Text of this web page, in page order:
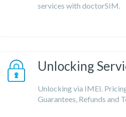
services with doctorSIM.
Unlocking
Unlocking via IMEI.
Guarantees, Refunds and